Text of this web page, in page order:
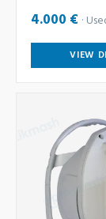
4.000 €
VIEW